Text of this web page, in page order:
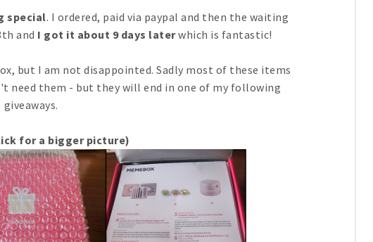
special. I ordered, paid via paypal and then the waiting
and I got it about 9 days laterwhich is fantastic!
but I am not disappointed. Sadly most of these items
need them - but they will end in one of my following
giveaways.
for a bigger picture)